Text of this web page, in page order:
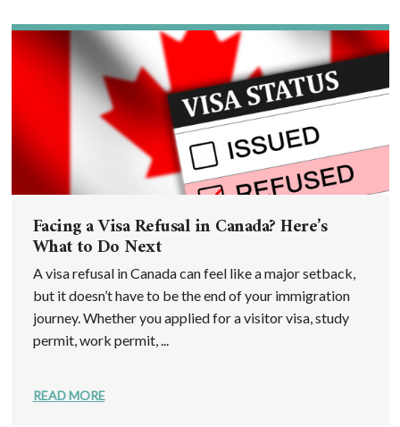
Facing a Visa Refusal in Canada? Here’s
What to Do Next
A visa refusal in Canada can feel like a major setback,
but it doesn’t have to be the end of your immigration
journey. Whether you applied for a visitor visa, study
permit, work permit, ...
READ MORE